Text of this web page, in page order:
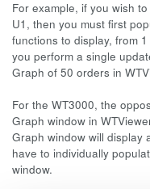
For example, if you wish
U1, then you must first
functions to display, from
you perform a single
Graph of 50 orders in
For the WT3000, the
Graph window in
Graph window will display
have to individually
window.